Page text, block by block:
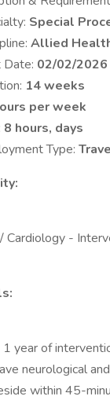
Special
Allied
02/02/2026
14 weeks
per week
8 hours, days
Type:
Cardiology -
1 year of
neurological
within 45-